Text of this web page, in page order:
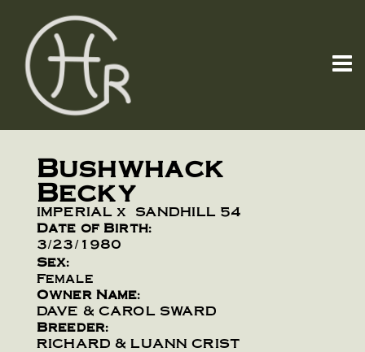
Bushwhack
Becky
IMPERIAL x SANDHILL 54
Date of Birth:
3/23/1980
Sex:
Female
Owner Name:
DAVE & CAROL SWARD
Breeder:
RICHARD & LUANN CRIST